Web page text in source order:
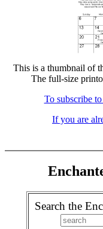
This is a thumbnail of
The full-size
To subscribe
If you are
Search the